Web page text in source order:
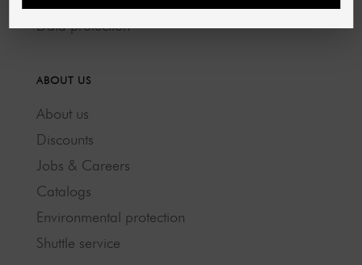
Data protection
ABOUT US
About us
Discounts
Jobs & Careers
Catalogs
Environmental protection
Shuttle service